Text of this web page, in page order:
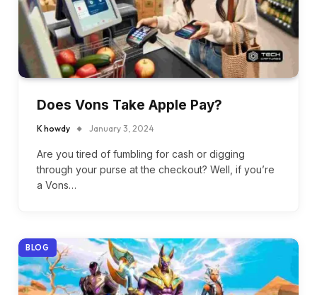
Does Vons Take Apple Pay?
K howdy January 3, 2024
Are you tired of fumbling for cash or digging
through your purse at the checkout? Well, if you’re
a Vons…
BLOG